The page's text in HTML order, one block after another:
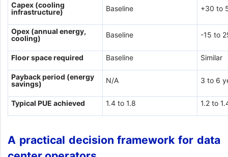
Capex (cooling
infrastructure)
Baseline +30 to
Opex (annual energy,
cooling)
Baseline -15 to
Floor space required Baseline Similar
Payback period (energy
savings)
N/A 3 to 6
Typical PUE achieved 1.4 to 1.8 1.2 to
A practical decision framework for data